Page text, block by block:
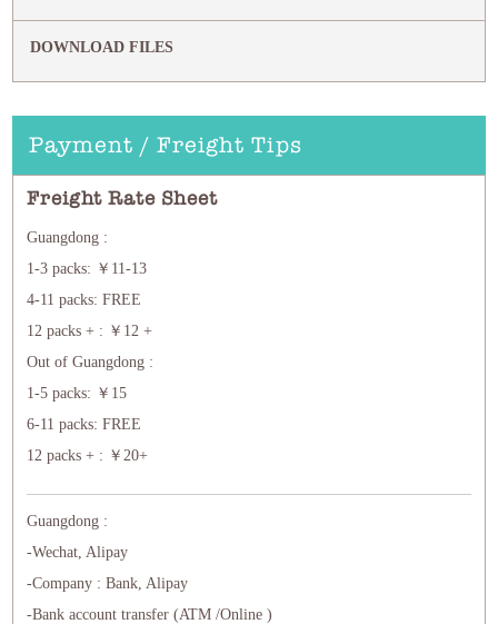
DOWNLOAD FILES
Payment / Freight Tips
Freight Rate Sheet
Guangdong :
1-3 packs: ￥11-13
4-11 packs: FREE
12 packs + : ￥12 +
Out of Guangdong :
1-5 packs: ￥15
6-11 packs: FREE
12 packs + : ￥20+
Guangdong :
-Wechat, Alipay
-Company : Bank, Alipay
-Bank account transfer (ATM /Online )